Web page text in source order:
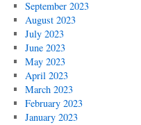
September 2023
August 2023
July 2023
June 2023
May 2023
April 2023
March 2023
February 2023
January 2023